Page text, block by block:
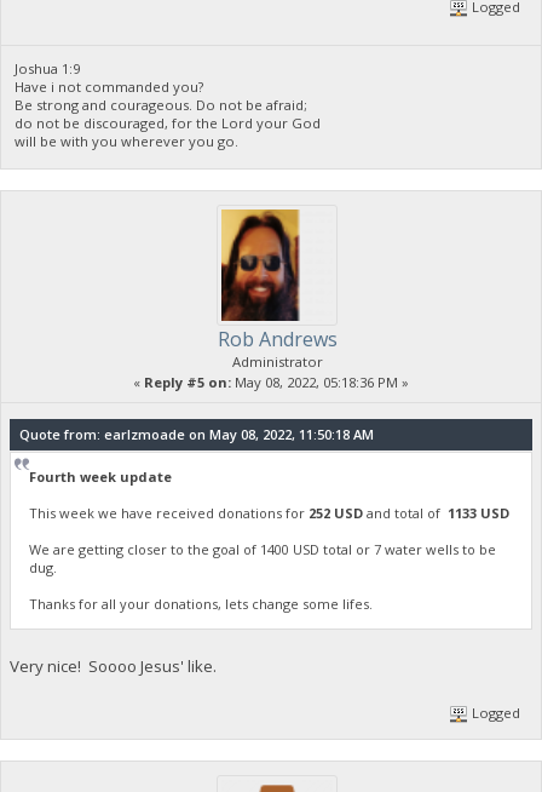
Logged
Joshua 1:9
Have i not commanded you?
Be strong and courageous. Do not be afraid;
do not be discouraged, for the Lord your God
will be with you wherever you go.
Rob Andrews
Administrator
« Reply #5 on: May 08, 2022, 05:18:36 PM »
Quote from: earlzmoade on May 08, 2022, 11:50:18 AM
Fourth week update
This week we have received donations for 252 USD and total of 1133 USD
We are getting closer to the goal of 1400 USD total or 7 water wells to be
dug.
Thanks for all your donations, lets change some lifes.
Very nice! Soooo Jesus' like.
Logged